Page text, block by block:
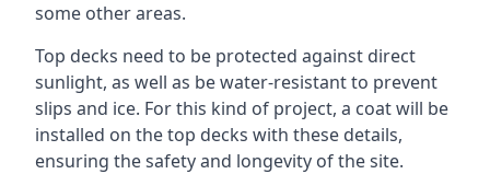
some other areas.
Top decks need to be protected against direct
sunlight, as well as be water-resistant to prevent
slips and ice. For this kind of project, a coat will be
installed on the top decks with these details,
ensuring the safety and longevity of the site.